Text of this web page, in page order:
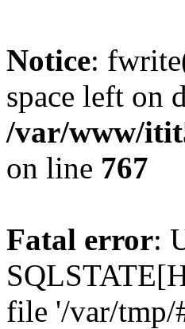
Notice:
space left on
/var/www/
on line 767
Fatal error:
file '/var/tmp/